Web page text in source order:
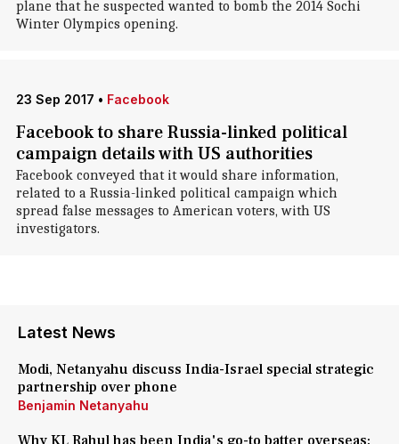
plane that he suspected wanted to bomb the 2014 Sochi
Winter Olympics opening.
23 Sep 2017 • Facebook
Facebook to share Russia-linked political
campaign details with US authorities
Facebook conveyed that it would share information,
related to a Russia-linked political campaign which
spread false messages to American voters, with US
investigators.
Latest News
Modi, Netanyahu discuss India-Israel special strategic
partnership over phone
Benjamin Netanyahu
Why KL Rahul has been India's go-to batter overseas: